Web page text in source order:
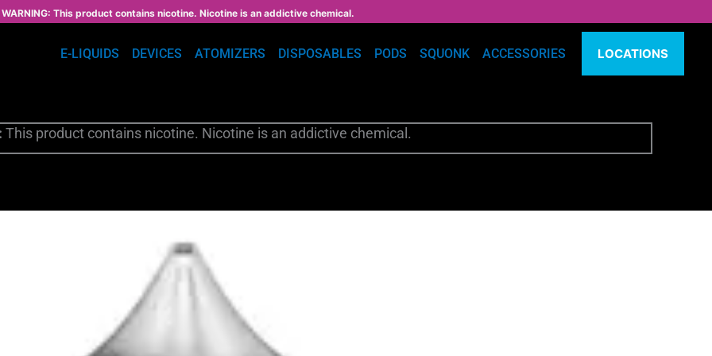
WARNING: This product contains nicotine. Nicotine is an addictive chemical.
E-LIQUIDS DEVICES ATOMIZERS DISPOSABLES PODS SQUONK ACCESSORIES LOCATIONS
This product contains nicotine. Nicotine is an addictive chemical.
The
options